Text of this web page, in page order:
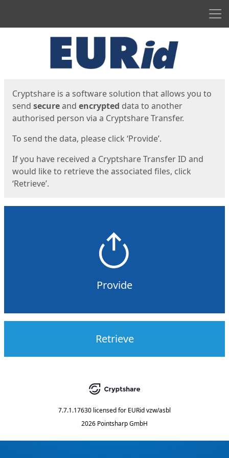
Cryptshare is a software solution that allows you to
send secureand encrypted data to another
authorised person via a Cryptshare Transfer.
To send the data, please click ‘Provide’.
If you have received a Cryptshare Transfer ID and
would like to retrieve the associated files, click
‘Retrieve’.
Provide
Retrieve
7.7.1.17630 licensed for EURid vzw/asbl
2026 Pointsharp GmbH